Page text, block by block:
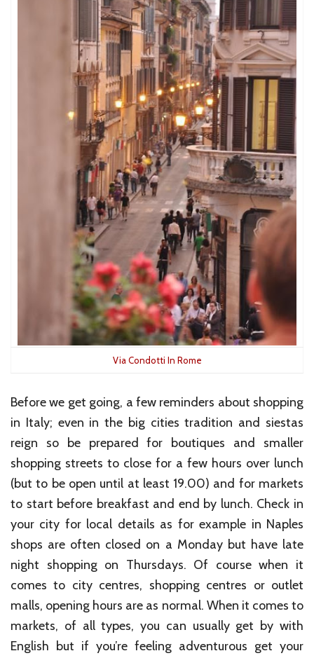
Via Condotti In Rome
Before we get going, a few reminders about shopping
in Italy; even in the big cities tradition and siestas
reign so be prepared for boutiques and smaller
shopping streets to close for a few hours over lunch
(but to be open until at least 19.00) and for markets
to start before breakfast and end by lunch. Check in
your city for local details as for example in Naples
shops are often closed on a Monday but have late
night shopping on Thursdays. Of course when it
comes to city centres, shopping centres or outlet
malls, opening hours are as normal. When it comes to
markets, of all types, you can usually get by with
English but if you’re feeling adventurous get your